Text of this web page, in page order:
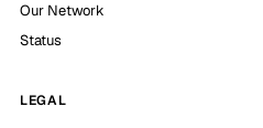
Our Network
Status
LEGAL